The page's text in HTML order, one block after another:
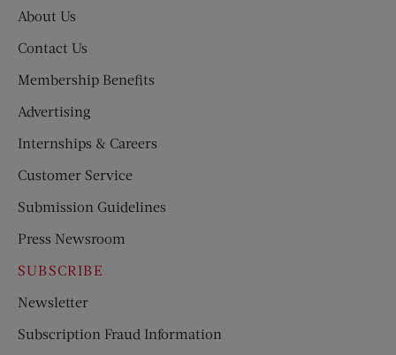
About Us
Contact Us
Membership Benefits
Advertising
Internships & Careers
Customer Service
Submission Guidelines
Press Newsroom
SUBSCRIBE
Newsletter
Subscription Fraud Information